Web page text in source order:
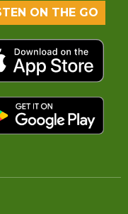
ON THE GO